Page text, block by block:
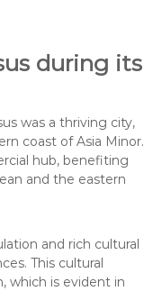
during its
was a thriving city,
coast of Asia Minor.
hub, benefiting
and the eastern
and rich cultural
This cultural
which is evident in